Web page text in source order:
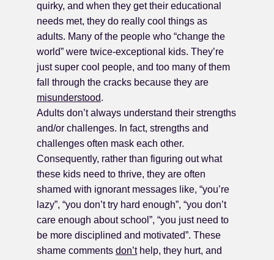
quirky, and when they get their educational
needs met, they do really cool things as
adults. Many of the people who “change the
world” were twice-exceptional kids. They’re
just super cool people, and too many of them
fall through the cracks because they are
misunderstood.
Adults don’t always understand their strengths
and/or challenges. In fact, strengths and
challenges often mask each other.
Consequently, rather than figuring out what
these kids need to thrive, they are often
shamed with ignorant messages like, “you’re
lazy”, “you don’t try hard enough”, “you don’t
care enough about school”, “you just need to
be more disciplined and motivated”. These
shame comments don’thelp, they hurt, and